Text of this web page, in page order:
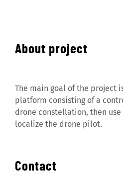
About project
The main goal of the project
platform consisting of a
drone constellation, then
localize the drone pilot.
Contact